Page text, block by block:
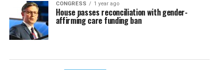
CONGRESS 1 year ago
House passes reconciliation with gender-
affirming care funding ban